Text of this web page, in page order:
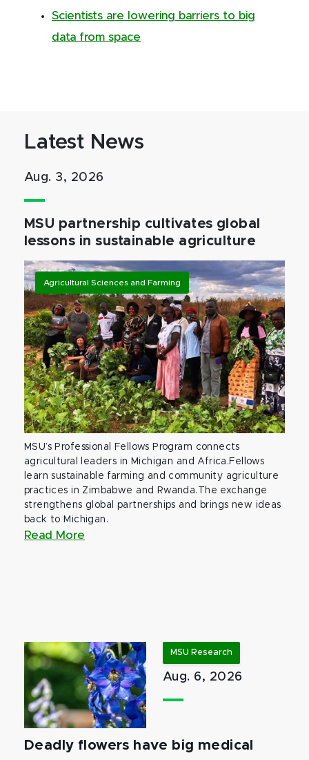
Scientists are lowering barriers to big
data from space
Latest News
Aug. 3, 2026
MSU partnership cultivates global
lessons in sustainable agriculture
Agricultural Sciences and Farming
MSU’s Professional Fellows Program connects
agricultural leaders in Michigan and Africa.Fellows
learn sustainable farming and community agriculture
practices in Zimbabwe and Rwanda.The exchange
strengthens global partnerships and brings new ideas
back to Michigan.
Read More
MSU Research
Aug. 6, 2026
Deadly flowers have big medical